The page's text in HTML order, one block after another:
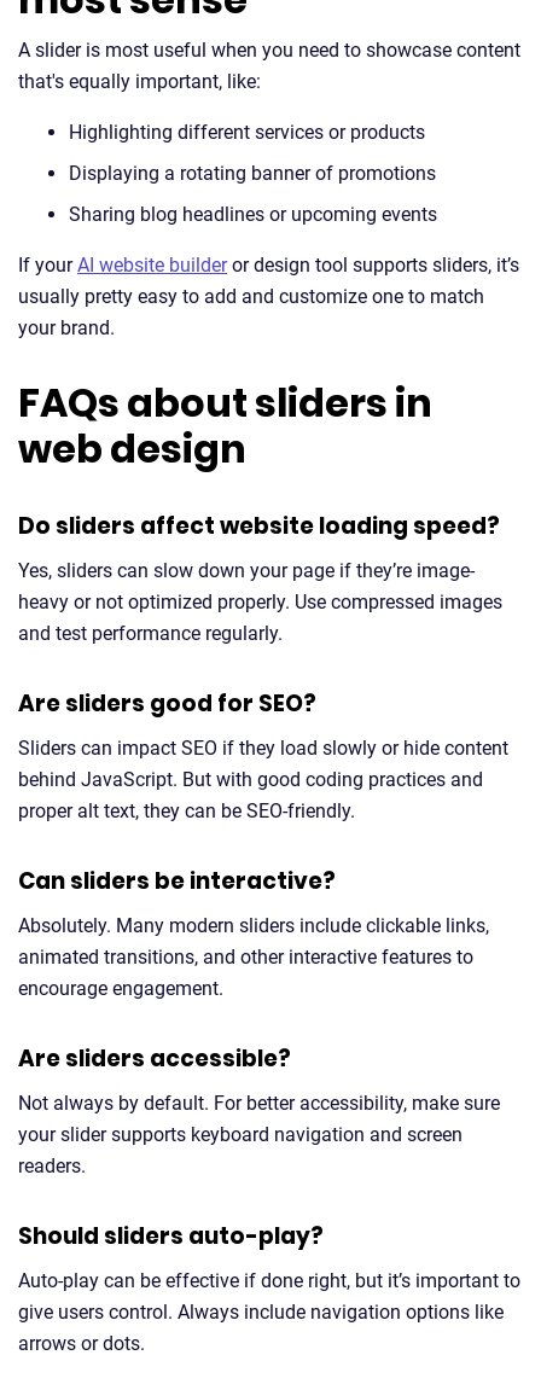
A slider is most useful when you need to showcase content
that's equally important, like:
Highlighting different services or products
Displaying a rotating banner of promotions
Sharing blog headlines or upcoming events
If yourAI website builderor design tool supports sliders, it’s
usually pretty easy to add and customize one to match
your brand.
FAQs about sliders in
web design
Do sliders affect website loading speed?
Yes, sliders can slow down your page if they’re image-
heavy or not optimized properly. Use compressed images
and test performance regularly.
Are sliders good for SEO?
Sliders can impact SEO if they load slowly or hide content
behind JavaScript. But with good coding practices and
proper alt text, they can be SEO-friendly.
Can sliders be interactive?
Absolutely. Many modern sliders include clickable links,
animated transitions, and other interactive features to
encourage engagement.
Are sliders accessible?
Not always by default. For better accessibility, make sure
your slider supports keyboard navigation and screen
readers.
Should sliders auto-play?
Auto-play can be effective if done right, but it’s important to
give users control. Always include navigation options like
arrows or dots.